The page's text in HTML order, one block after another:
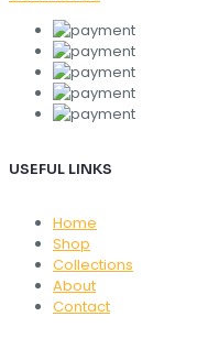
USEFUL LINKS
Home
Shop
Collections
About
Contact